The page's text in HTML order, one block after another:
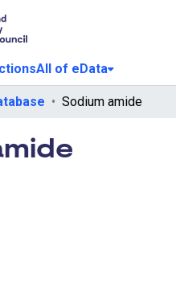
All of eData
Sodium amide